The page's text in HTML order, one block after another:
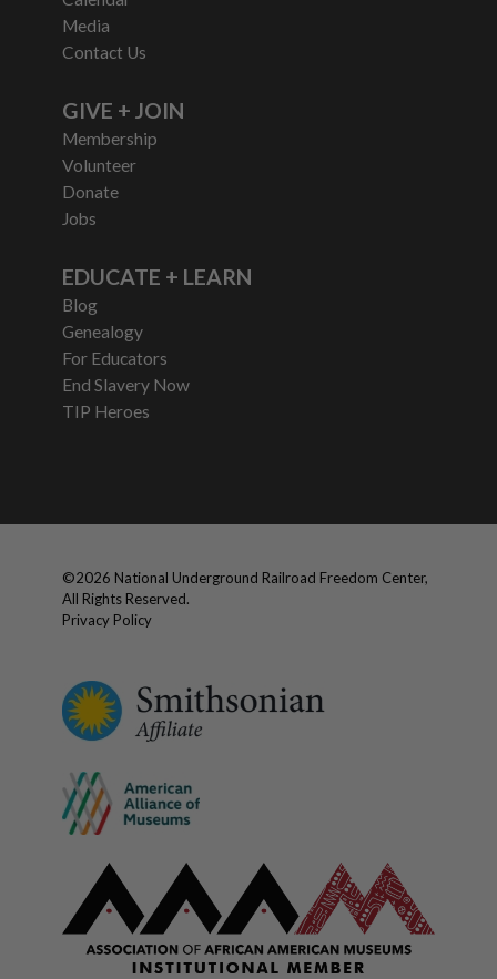
Media
Contact Us
GIVE + JOIN
Membership
Volunteer
Donate
Jobs
EDUCATE + LEARN
Blog
Genealogy
For Educators
End Slavery Now
TIP Heroes
©2026 National Underground Railroad Freedom Center,
All Rights Reserved.
Privacy Policy